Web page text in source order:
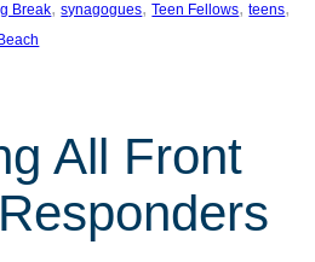
Break, synagogues, Teen Fellows, teens
All Front